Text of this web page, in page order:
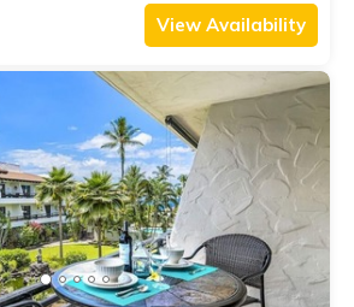
View Availability